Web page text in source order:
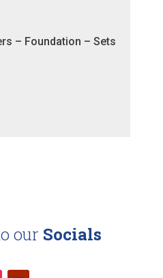
– Foundation – Sets
our Socials